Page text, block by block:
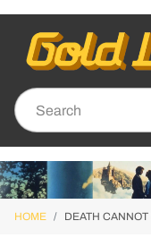
HOME DEATH